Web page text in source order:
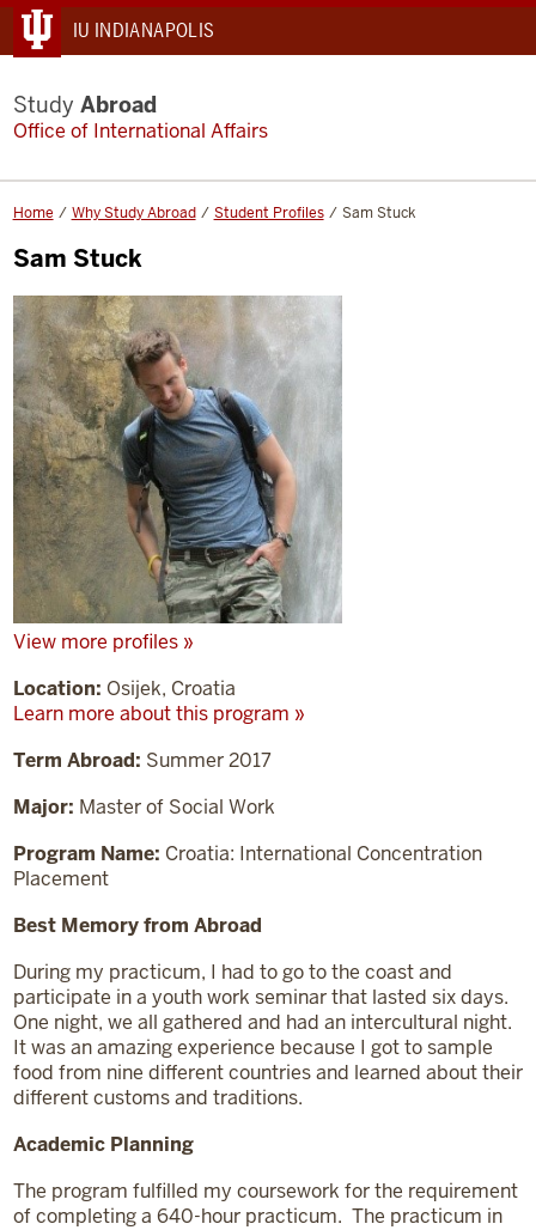
IU INDIANAPOLIS
Study Abroad
Office of International Affairs
Home Why Study Abroad Student Profiles Sam Stuck
Sam Stuck
View more profiles »
Location: Osijek, Croatia
Learn more about this program »
Term Abroad: Summer 2017
Major: Master of Social Work
Program Name: Croatia: International Concentration
Placement
Best Memory from Abroad
During my practicum, I had to go to the coast and
participate in a youth work seminar that lasted six days.
One night, we all gathered and had an intercultural night.
It was an amazing experience because I got to sample
food from nine different countries and learned about their
different customs and traditions.
Academic Planning
The program fulfilled my coursework for the requirement
of completing a 640-hour practicum. The practicum in